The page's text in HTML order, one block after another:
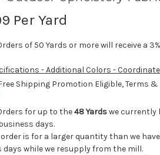
Per Yard
of 50 Yards or more will receive a
- Additional Colors -
Shipping Promotion Eligible, Terms
for up to the48 Yardswe currently
days.
is for a larger quantity than we
days while we resupply from the mill.